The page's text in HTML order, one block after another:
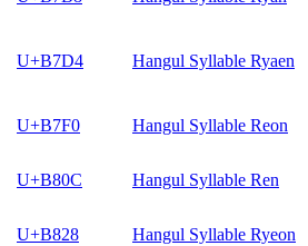
U+B7D4 Hangul Syllable Ryaen
U+B7F0 Hangul Syllable Reon
U+B80C Hangul Syllable Ren
U+B828 Hangul Syllable Ryeon